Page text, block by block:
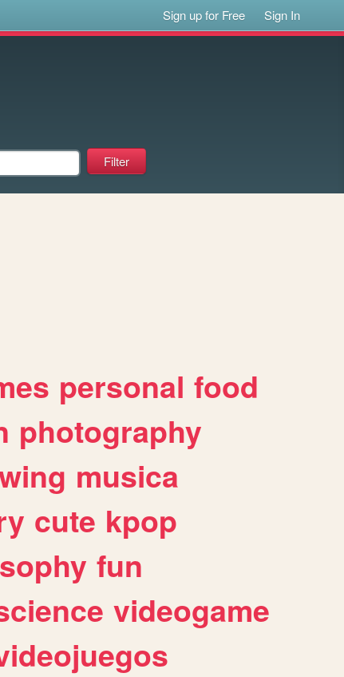
Sign up for Free Sign In
personal food
photography
musica
cute kpop
fun
videogame